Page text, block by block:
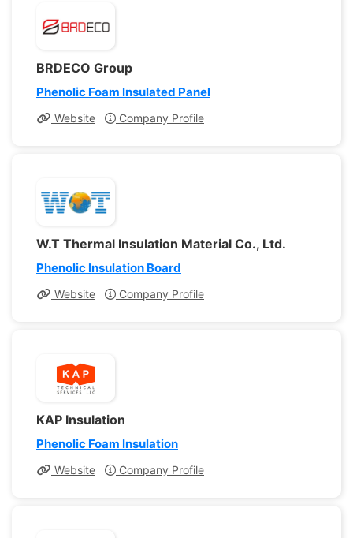
BRDECO Group
Phenolic Foam Insulated Panel
Website Company Profile
W.T Thermal Insulation Material Co., Ltd.
Phenolic Insulation Board
Website Company Profile
KAP Insulation
Phenolic Foam Insulation
Website Company Profile